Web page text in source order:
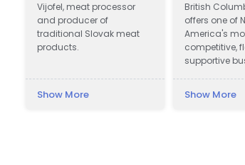
Vijofel, meat processor
and producer of
traditional Slovak meat
products.
Show More
British
offers one of
America's
competitive,
supportive
Show More